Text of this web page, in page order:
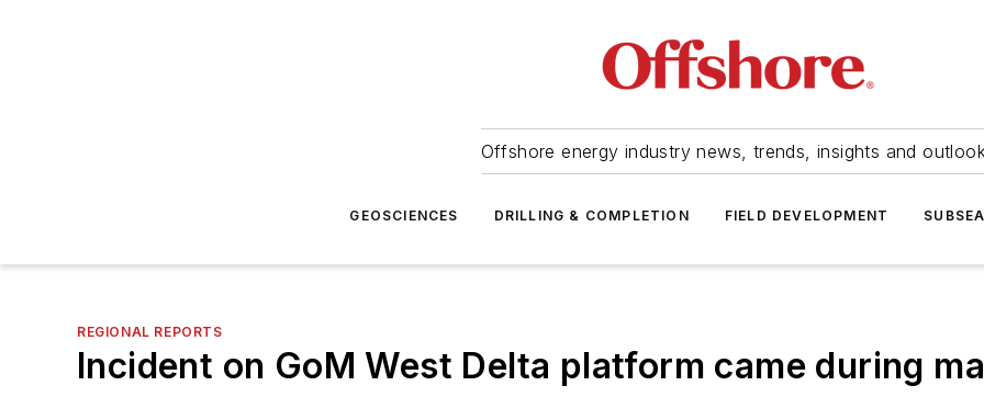
Offshore energy industry news, trends, insights and
GEOSCIENCES DRILLING & COMPLETION FIELD DEVELOPMENT SUBSEA
REGIONAL REPORTS
Incident on GoM West Delta platform came during